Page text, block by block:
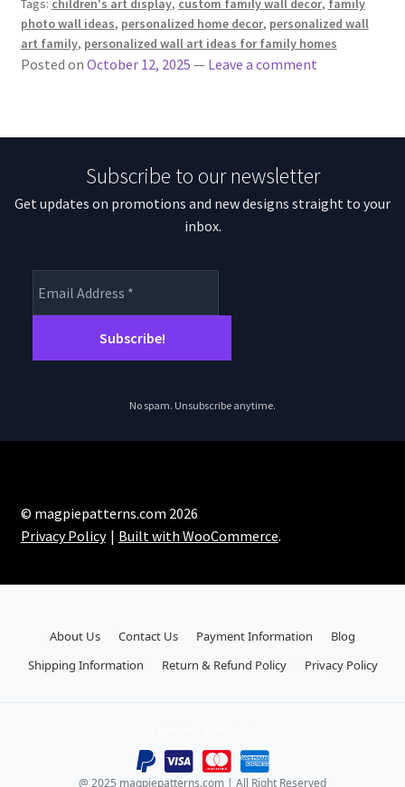
Tags: children's art display, custom family wall decor, family
photo wall ideas, personalized home decor, personalized wall
art family, personalized wall art ideas for family homes
Posted on October 12, 2025 — Leave a comment
Subscribe to our newsletter
Get updates on promotions and new designs straight to your
inbox.
No spam. Unsubscribe anytime.
© magpiepatterns.com 2026
Privacy Policy
Built with WooCommerce.
About Us Contact Us Payment Information
Blog
Shipping Information
Return & Refund Policy Privacy Policy
@ 2025 magpiepatterns.com | All Right Reserved